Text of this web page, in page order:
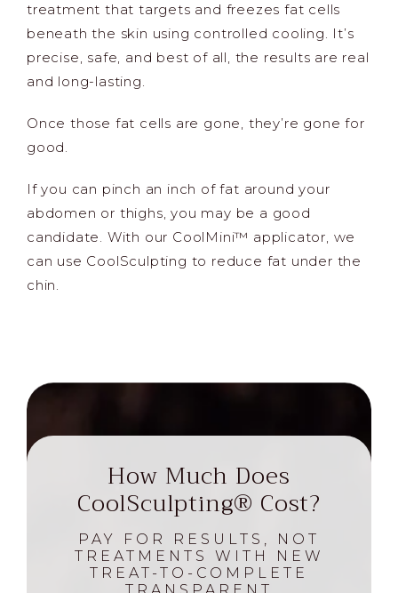
treatment that targets and freezes fat cells
beneath the skin using controlled cooling. It’s
precise, safe, and best of all, the results are real
and long-lasting.
Once those fat cells are gone, they’re gone for
good.
If you can pinch an inch of fat around your
abdomen or thighs, you may be a good
candidate. With our CoolMini™ applicator, we
can use CoolSculpting to reduce fat under the
chin.
How Much Does
CoolSculpting® Cost?
PAY FOR RESULTS, NOT
TREATMENTS WITH NEW
TREAT-TO-COMPLETE